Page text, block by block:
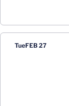
TueFEB 27